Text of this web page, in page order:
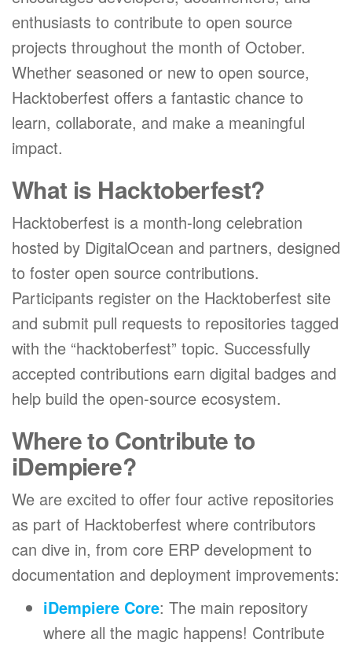
enthusiasts to contribute to open source
projects throughout the month of October.
Whether seasoned or new to open source,
Hacktoberfest offers a fantastic chance to
learn, collaborate, and make a meaningful
impact.
What is Hacktoberfest?
Hacktoberfest is a month-long celebration
hosted by DigitalOcean and partners, designed
to foster open source contributions.
Participants register on the Hacktoberfest site
and submit pull requests to repositories tagged
with the “hacktoberfest” topic. Successfully
accepted contributions earn digital badges and
help build the open-source ecosystem.
Where to Contribute to
iDempiere?
We are excited to offer four active repositories
as part of Hacktoberfest where contributors
can dive in, from core ERP development to
documentation and deployment improvements:
iDempiere Core: The main repository
where all the magic happens! Contribute